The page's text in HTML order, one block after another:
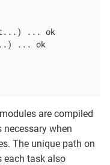
... ok
... ok
are compiled
necessary when
The unique path on
task also